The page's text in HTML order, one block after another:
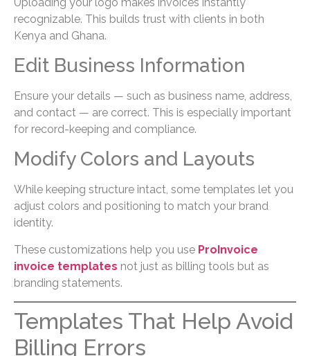
recognizable. This builds trust with clients in both
Kenya and Ghana.
Edit Business Information
Ensure your details — such as business name, address,
and contact — are correct. This is especially important
for record-keeping and compliance.
Modify Colors and Layouts
While keeping structure intact, some templates let you
adjust colors and positioning to match your brand
identity.
These customizations help you use ProInvoice
invoice templates not just as billing tools but as
branding statements.
Templates That Help Avoid
Billing Errors